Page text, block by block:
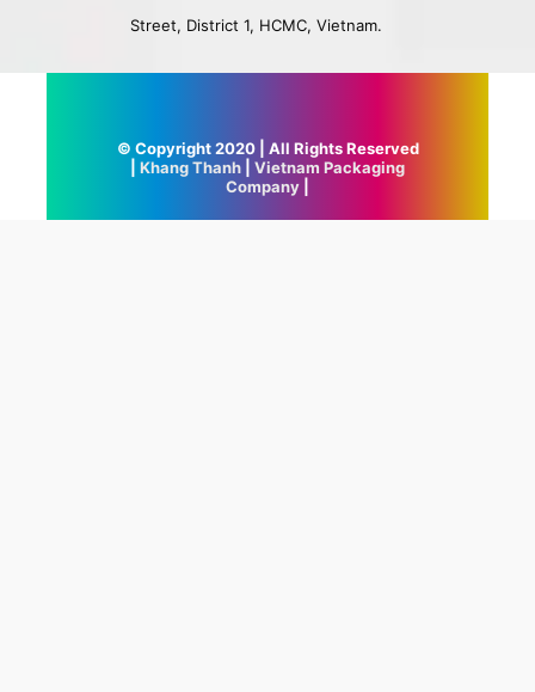
Street, District 1, HCMC, Vietnam.
© Copyright 2020 | All Rights Reserved
Khang Thanh
Vietnam Packaging
Company